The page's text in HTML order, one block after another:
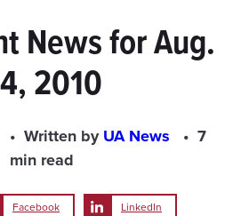
Input
News for Aug.
2010
Written byUA News
7
min read
Facebook LinkedIn